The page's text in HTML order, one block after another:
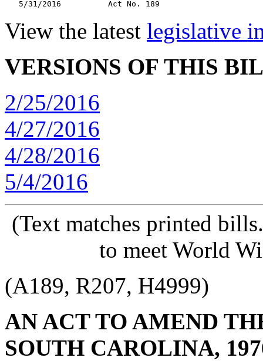
View the latest legislative
VERSIONS OF THIS
2/25/2016
4/27/2016
4/28/2016
5/4/2016
(Text matches printed
to meet World
(A189, R207, H4999)
AN ACT TO AMEND
SOUTH CAROLINA,